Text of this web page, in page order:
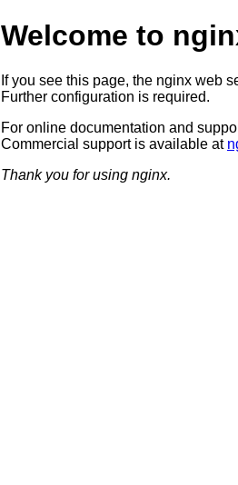
Welcome to
If you see this page, the nginx web
Further configuration is required.
For online documentation and
Commercial support is available at
Thank you for using nginx.